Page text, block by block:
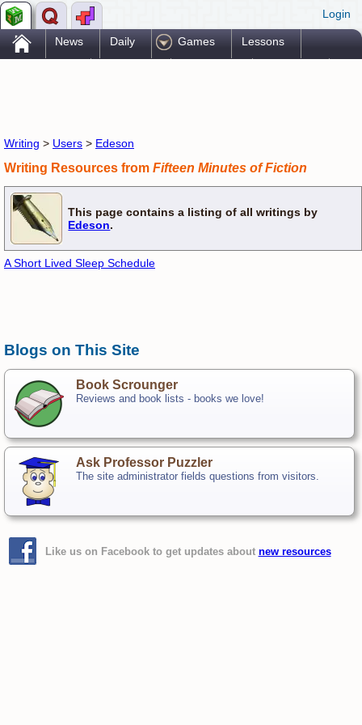
Login
. News Daily Games Lessons
Writing > Users > Edeson
Writing Resources from Fifteen Minutes of Fiction
This page contains a listing of all writings by
Edeson.
A Short Lived Sleep Schedule
Blogs on This Site
Book Scrounger
Reviews and book lists - books we love!
Ask Professor Puzzler
The site administrator fields questions from visitors.
Like us on Facebook to get updates about new resources